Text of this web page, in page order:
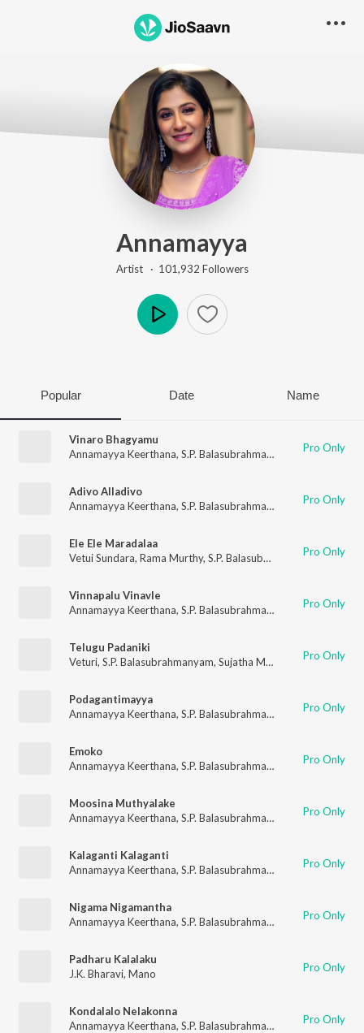
Annamayya
Artist · 101,932 Followers
Popular Date Name
Vinaro Bhagyamu
Annamayya Keerthana, S.P. Balasubrahmanyam Srilekha
Pro Only
Adivo Alladivo
Annamayya Keerthana, S.P. Balasubrahmanyam Pro Only
Ele Ele Maradalaa
Vetui Sundara, Rama Murthy, S.P. Balasubrahmanyam ,Sujatha
Pro Only
Vinnapalu Vinavle
Annamayya Keerthana, S.P. Balasubrahmanyam Renuka,
Pro Only
Telugu Padaniki
Veturi, S.P. Balasubrahmanyam, Sujatha Mohan Renuka
Pro Only
Podagantimayya
Annamayya Keerthana, S.P. Balasubrahmanyam Pro Only
Emoko
Annamayya Keerthana, S.P. Balasubrahmanyam Pro Only
Moosina Muthyalake
Annamayya Keerthana, S.P. Balasubrahmanyam K. S. Chithra
Pro Only
Kalaganti Kalaganti
Annamayya Keerthana, S.P. Balasubrahmanyam Pro Only
Nigama Nigamantha
Annamayya Keerthana, S.P. Balasubrahmanyam K. S. Chithra
Pro Only
Padharu Kalalaku
J.K. Bharavi, Mano Pro Only
Kondalalo Nelakonna
Annamayya Keerthana, S.P. Balasubrahmanyam Pro Only